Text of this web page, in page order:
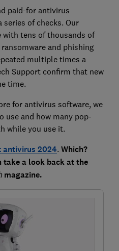
paid-for antivirus
series of checks. Our
with tens of thousands of
and phishing
multiple times a
Support confirm that new
time.
for antivirus software, we
use and how many pop-
while you use it.
antivirus 2024. Which?
take a look back at the
magazine.